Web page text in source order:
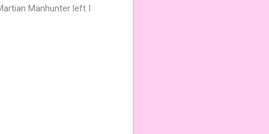
Manhunter left I